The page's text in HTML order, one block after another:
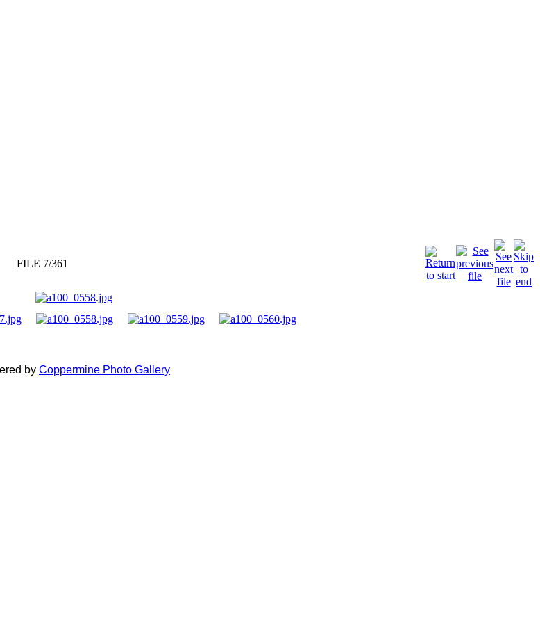
FILE 7/361
by Coppermine Photo Gallery